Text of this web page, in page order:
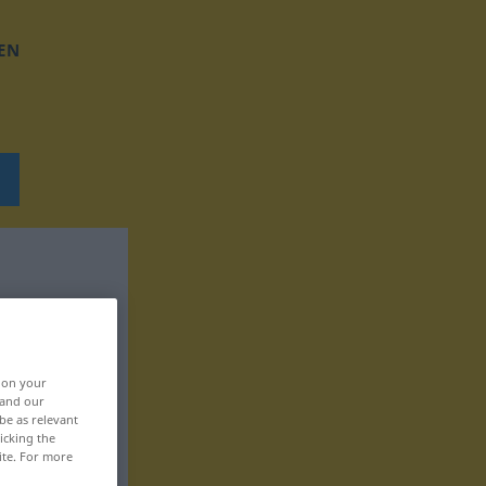
on your
our
as relevant
the
For more